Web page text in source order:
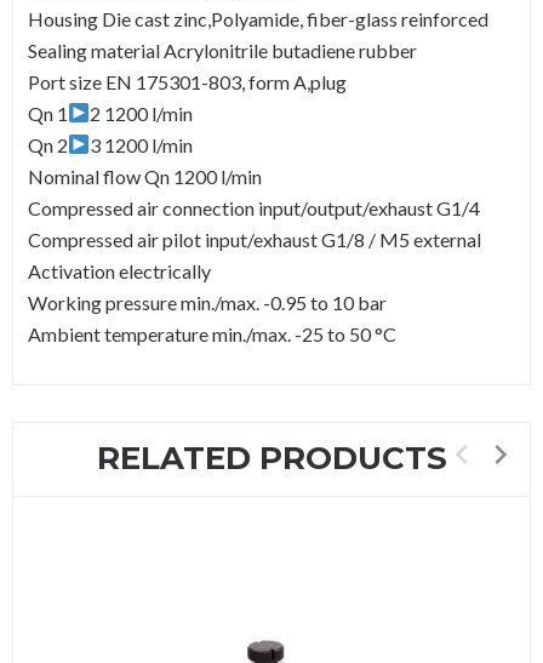
Housing Die cast zinc,Polyamide, fiber-glass reinforced
Sealing material Acrylonitrile butadiene rubber
Port size EN 175301-803, form A,plug
Qn 1
2 1200 l/min
Qn 2
3 1200 l/min
Nominal flow Qn 1200 l/min
Compressed air connection input/output/exhaust G1/4
Compressed air pilot input/exhaust G1/8 / M5 external
Activation electrically
Working pressure min./max. -0.95 to 10 bar
Ambient temperature min./max. -25 to 50 °C
RELATED PRODUCTS